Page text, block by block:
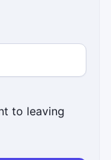
to leaving